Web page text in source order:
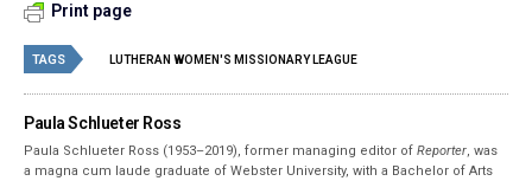
Print page
TAGS LUTHERAN WOMEN'S MISSIONARY LEAGUE
Paula Schlueter Ross
Paula Schlueter Ross (1953–­2019), former managing editor ofReporter, was
a magna cum laude graduate of Webster University, with a Bachelor of Arts